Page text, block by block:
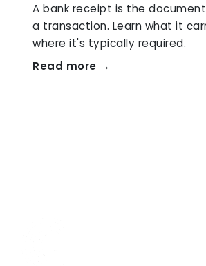
A bank receipt is the
a transaction. Learn what it
where it's typically required.
Read more →